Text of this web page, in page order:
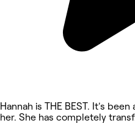
Hannah is THE BEST. It's
her. She has completely transf